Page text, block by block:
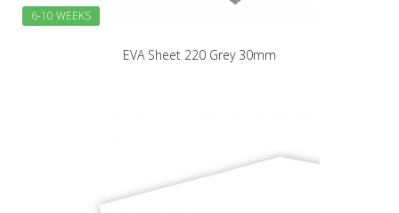
6-10 WEEKS
EVA Sheet 220 Grey 30mm